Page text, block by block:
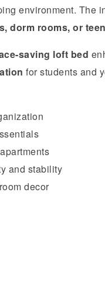
environment. The
dorm rooms, or
saving loft bed
for students and
and stability
decor